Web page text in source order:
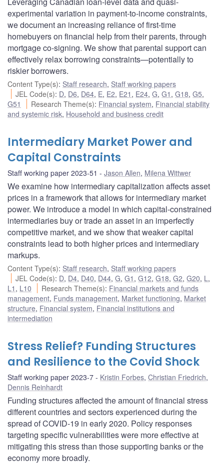
experimental variation in payment-to-income constraints,
we document an increasing reliance of first-time
homebuyers on financial help from their parents, through
mortgage co-signing. We show that parental support can
effectively relax borrowing constraints—potentially to
riskier borrowers.
Content Type(s): Staff research, Staff working papers
JEL Code(s): D, D6, D64, E, E2, E21 , E24,G,G1 ,G18,G5,
G51
Research Theme(s): Financial system, Financial stability
and systemic risk, Household and business credit
Intermediary Market Power and
Capital Constraints
Staff working paper 2023-51 Jason Allen, Milena Wittwer
We examine how intermediary capitalization affects asset
prices in a framework that allows for intermediary market
power. We introduce a model in which capital-constrained
intermediaries buy or trade an asset in an imperfectly
competitive market, and we show that weaker capital
constraints lead to both higher prices and intermediary
markups.
Content Type(s): Staff research, Staff working papers
JEL Code(s): D, D4, D40, D44,G,G1 ,G12,G18,G2,G20, L ,
L1 , L10 Research Theme(s): Financial markets and funds
management, Funds management, Market functioning, Market
structure, Financial system, Financial institutions and
intermediation
Stress Relief? Funding Structures
and Resilience to the Covid Shock
Staff working paper 2023-7 Kristin Forbes, Christian Friedrich,
Dennis Reinhardt
Funding structures affected the amount of financial stress
different countries and sectors experienced during the
spread of COVID-19 in early 2020. Policy responses
targeting specific vulnerabilities were more effective at
mitigating this stress than those supporting banks or the
economy more broadly.